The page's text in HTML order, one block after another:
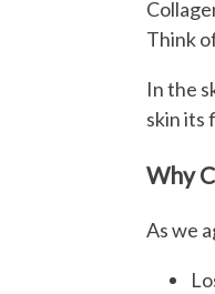
Think
In the
skin its
Why
As we